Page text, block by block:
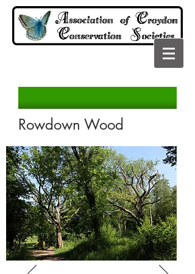
Rowdown Wood